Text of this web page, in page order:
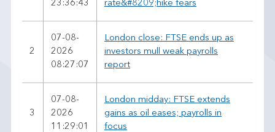
23:36:43
rate&#8209;hike fears
2
07-08-
2026
08:27:07
London close: FTSE ends up as
investors mull weak payrolls
report
3
07-08-
2026
11:29:01
London midday: FTSE extends
gains as oil eases; payrolls in
focus